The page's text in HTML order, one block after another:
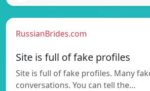
RussianBrides.com
Site is full of fake profiles
Site is full of fake profiles. Many
conversations. You can tell the…